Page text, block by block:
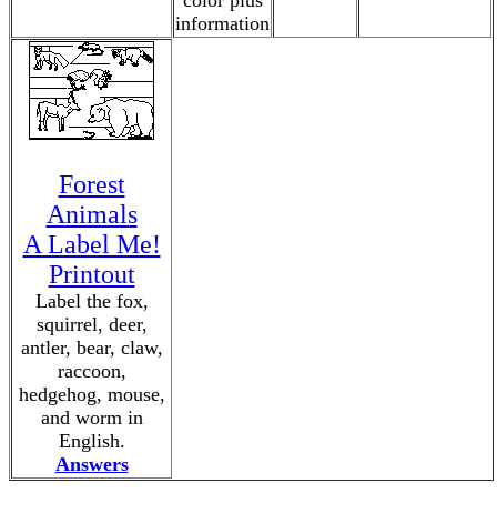
information
Forest
Animals
A Label Me!
Printout
Label the fox,
squirrel, deer,
antler, bear, claw,
raccoon,
hedgehog, mouse,
and worm in
English.
Answers